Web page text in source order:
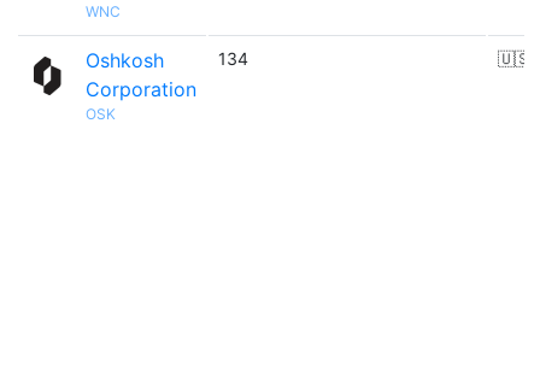
WNC
Oshkosh
Corporation
OSK
134 🇺🇸